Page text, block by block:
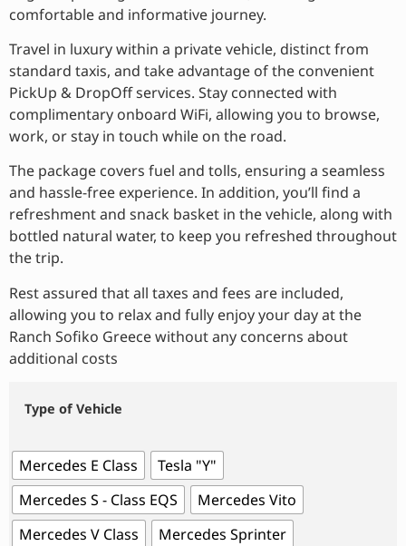
comfortable and informative journey.
Travel in luxury within a private vehicle, distinct from
standard taxis, and take advantage of the convenient
PickUp & DropOff services. Stay connected with
complimentary onboard WiFi, allowing you to browse,
work, or stay in touch while on the road.
The package covers fuel and tolls, ensuring a seamless
and hassle-free experience. In addition, you’ll find a
refreshment and snack basket in the vehicle, along with
bottled natural water, to keep you refreshed throughout
the trip.
Rest assured that all taxes and fees are included,
allowing you to relax and fully enjoy your day at the
Ranch Sofiko Greece without any concerns about
additional costs
Type of Vehicle
Mercedes E Class
Tesla "Y"
Mercedes S - Class EQS
Mercedes Vito
Mercedes V Class
Mercedes Sprinter